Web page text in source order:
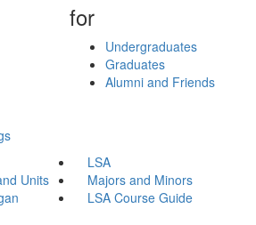
for
Undergraduates
Graduates
Alumni and Friends
LSA
Units
Majors and Minors
LSA Course Guide